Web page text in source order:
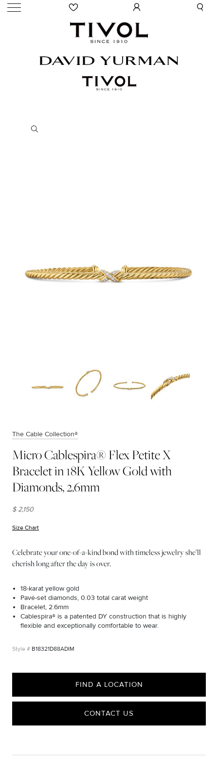
The Cable Collection®
Micro Cablespira® Flex Petite X
Bracelet in 18K Yellow Gold with
Diamonds, 2.6mm
$ 2,150
Size Chart
Celebrate your one-of-a-kind bond with timeless jewelry she’ll
cherish long after the day is over.
18-karat yellow gold
Pavé-set diamonds, 0.03 total carat weight
Bracelet, 2.6mm
Cablespira® is a patented DY construction that is highly
flexible and exceptionally comfortable to wear.
B18321D88ADIM
FIND A LOCATION
CONTACT US